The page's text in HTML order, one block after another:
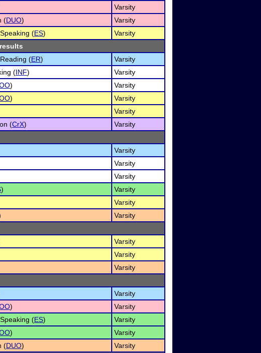
Varsity
(DUO)
Varsity
(ES)
Varsity
(ER)
Varsity
(INF)
Varsity
)
Varsity
)
Varsity
Varsity
(CrX)
Varsity
Varsity
Varsity
Varsity
)
Varsity
Varsity
Varsity
Varsity
Varsity
Varsity
Varsity
)
Varsity
(ES)
Varsity
)
Varsity
(DUO)
Varsity